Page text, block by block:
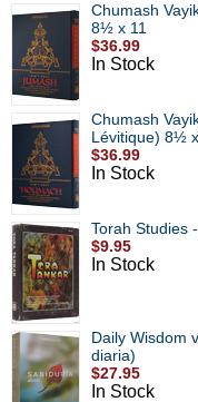
Chumash
8½ x 11
$36.99
In Stock
Chumash
Lévitique) 8½
$36.99
In Stock
Torah Studies
$9.95
In Stock
Daily Wisdom
diaria)
$27.95
In Stock